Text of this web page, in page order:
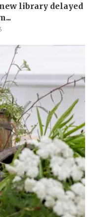
library delayed